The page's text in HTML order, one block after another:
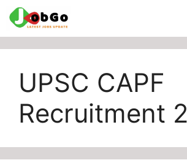
Skip
content
UPSC CAPF
Recruitment